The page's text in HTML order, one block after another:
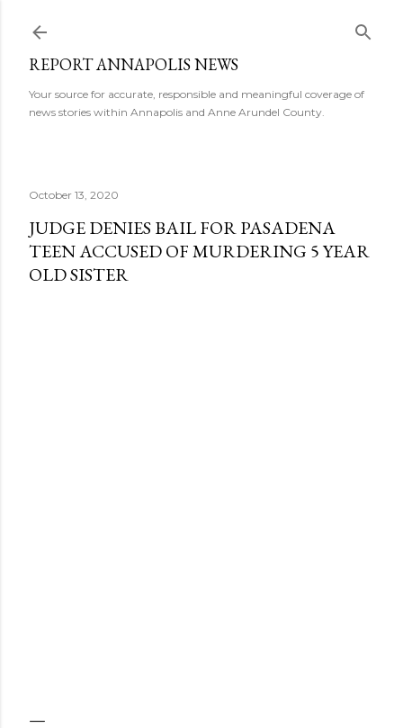
REPORT ANNAPOLIS NEWS
Your source for accurate, responsible and meaningful coverage of
news stories within Annapolis and Anne Arundel County.
October 13, 2020
JUDGE DENIES BAIL FOR PASADENA
TEEN ACCUSED OF MURDERING 5 YEAR
OLD SISTER